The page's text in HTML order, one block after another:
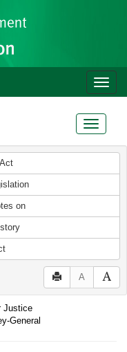
Toggle
Toggle
on
A
Justice
General